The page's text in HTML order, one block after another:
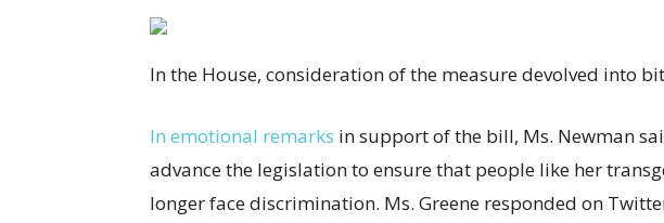
In the House, consideration of the measure devolved into
In emotional remarks in support of the bill, Ms. Newman
advance the legislation to ensure that people like her
longer face discrimination. Ms. Greene responded on